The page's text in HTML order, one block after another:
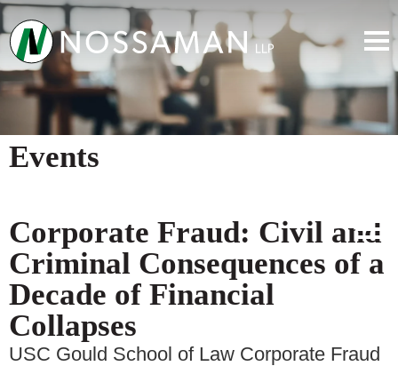
Events
Corporate Fraud: Civil and
Criminal Consequences of a
Decade of Financial
Collapses
USC Gould School of Law Corporate Fraud